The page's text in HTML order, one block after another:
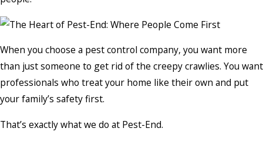
When you choose a pest control company, you want more
than just someone to get rid of the creepy crawlies. You want
professionals who treat your home like their own and put
your family’s safety first.
That’s exactly what we do at Pest-End.